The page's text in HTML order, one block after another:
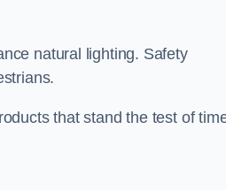
natural lighting. Safety
that stand the test of